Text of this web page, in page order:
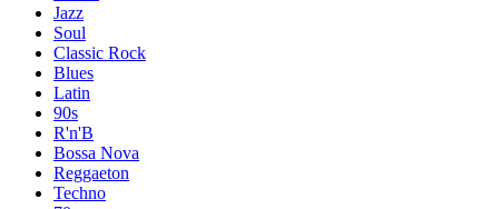
Jazz
Soul
Classic Rock
Blues
Latin
90s
R'n'B
Bossa Nova
Reggaeton
Techno